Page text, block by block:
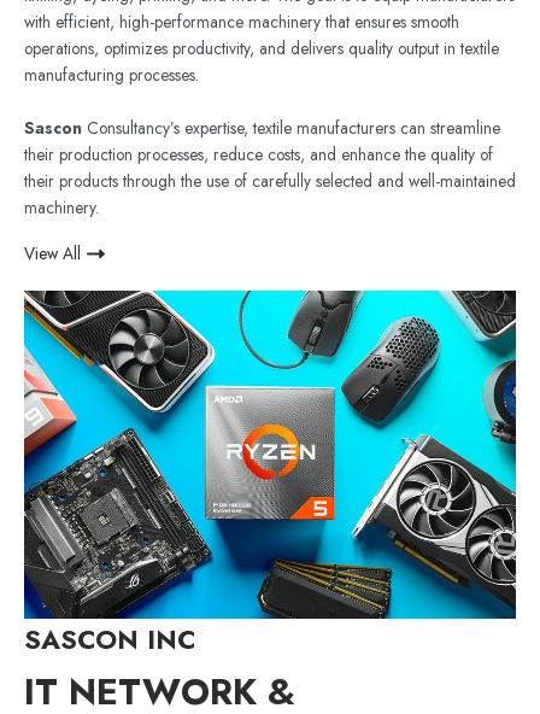
with efficient, high-performance machinery that ensures smooth
operations, optimizes productivity, and delivers quality output in textile
manufacturing processes.
Sascon Consultancy’s expertise, textile manufacturers can streamline
their production processes, reduce costs, and enhance the quality of
their products through the use of carefully selected and well-maintained
machinery.
View All
SASCON INC
IT NETWORK &